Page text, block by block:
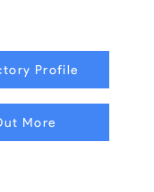
Profile
More